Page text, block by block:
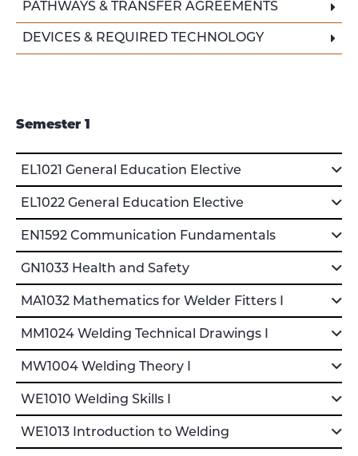
PATHWAYS & TRANSFER AGREEMENTS
DEVICES & REQUIRED TECHNOLOGY
Semester 1
EL1021 General Education Elective
EL1022 General Education Elective
EN1592 Communication Fundamentals
GN1033 Health and Safety
MA1032 Mathematics for Welder Fitters I
MM1024 Welding Technical Drawings I
MW1004 Welding Theory I
WE1010 Welding Skills I
WE1013 Introduction to Welding